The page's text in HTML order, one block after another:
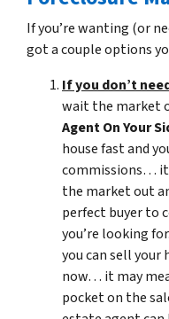
If you’re wanting (or
got a couple options
If you don’t
wait the market
Agent On Your
house fast and
commissions… it
the market out
perfect buyer to
you’re looking
you can sell your
now… it may
pocket on the